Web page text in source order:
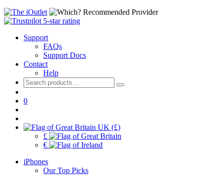
Support
FAQs
Support Docs
Contact
Help
Search
for:
0
UK (£)
£
€
iPhones
Our Top Picks